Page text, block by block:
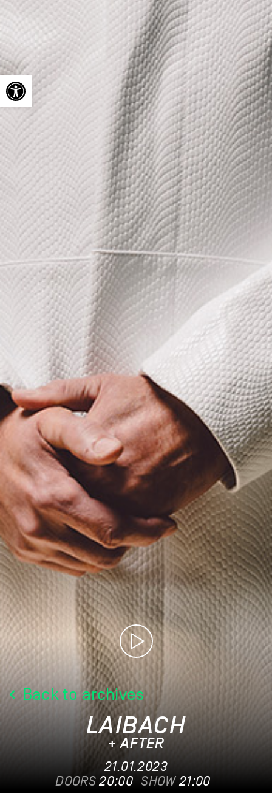
Open toolbar
Back to archives
LAIBACH
+ AFTER
21.01.2023
DOORS 20:00 SHOW 21:00